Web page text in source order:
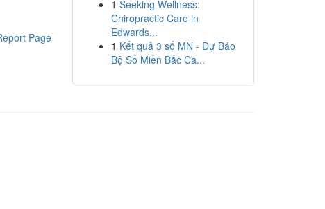
Page
1 Seeking Wellness:
Chiropractic Care in
Edwards...
1 Kết quả 3 số MN - Dự Báo
Bộ Số Miền Bắc Ca...